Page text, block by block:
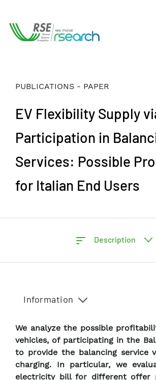
PUBLICATIONS - PAPER
EV Flexibility Supply
Participation in
Services: Possible
for Italian End Users
Description
Information
We analyze the possible
vehicles, of participating in the
to provide the balancing service
charging. In particular, we
electricity bill for different offer